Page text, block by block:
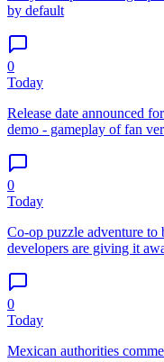
by default
0
Today
Release date announced
demo - gameplay of fan
0
Today
Co-op puzzle adventure to
developers are giving it
0
Today
Mexican authorities